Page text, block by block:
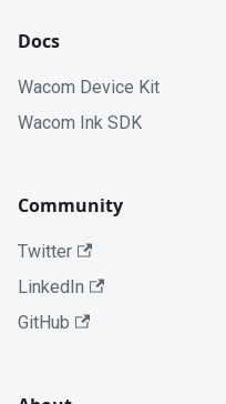
Docs
Wacom Device Kit
Wacom Ink SDK
Community
Twitter
LinkedIn
GitHub